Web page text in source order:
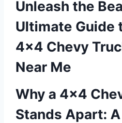
Unleash the
Ultimate Guide
4×4 Chevy
Near Me
Why a 4×4
Stands Apart: